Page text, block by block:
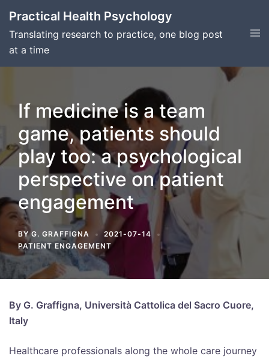
content
Practical Health Psychology
Translating research to practice, one blog post
at a time
If medicine is a team
game, patients should
play too: a psychological
perspective on patient
engagement
BYG. GRAFFIGNA
2021-07-14
PATIENT ENGAGEMENT
By G. Graffigna, Università Cattolica del Sacro Cuore,
Italy
Healthcare professionals along the whole care journey